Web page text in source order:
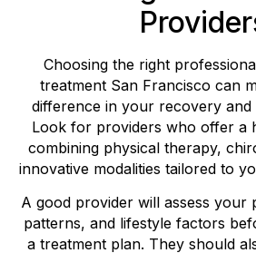
Choosing the right
treatment San Francisco can
difference in your recovery
Look for providers who offer a
combining physical therapy,
innovative modalities tailored to
A good provider will assess your
patterns, and lifestyle factors
a treatment plan. They should